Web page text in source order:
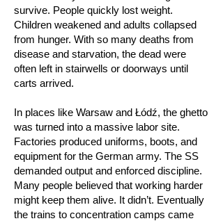
survive. People quickly lost weight.
Children weakened and adults collapsed
from hunger. With so many deaths from
disease and starvation, the dead were
often left in stairwells or doorways until
carts arrived.
In places like Warsaw and Łódź, the ghetto
was turned into a massive labor site.
Factories produced uniforms, boots, and
equipment for the German army. The SS
demanded output and enforced discipline.
Many people believed that working harder
might keep them alive. It didn’t. Eventually
the trains to concentration camps came